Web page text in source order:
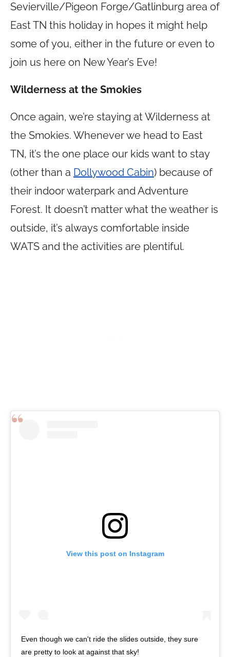
Sevierville/Pigeon Forge/Gatlinburg area of
East TN this holiday in hopes it might help
some of you, either in the future or even to
join us here on New Year’s Eve!
Wilderness at the Smokies
Once again, we’re staying at Wilderness at
the Smokies. Whenever we head to East
TN, it’s the one place our kids want to stay
(other than a Dollywood Cabin) because of
their indoor waterpark and Adventure
Forest. It doesn’t matter what the weather is
outside, it’s always comfortable inside
WATS and the activities are plentiful.
View this post on Instagram
Even though we can't ride the slides outside, they sure
are pretty to look at against that sky!